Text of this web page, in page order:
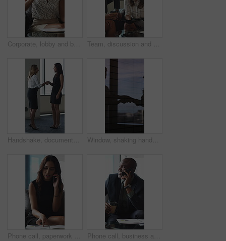
Corporate, lobby and business woman with phone call, documents and portfolio for client update. Financial advisor, consultant and person on cellphone for discussion, talking and paperwork for review Team, discussion and group with paperwork in office, reading and planning for investment opportunity. Business people, research and collaboration with documents, meeting and financial development
Handshake, documents and business women in lobby for meeting, welcome and onboarding. Corporate, office and people shaking hands for collaboration with financial proposal, negotiation and b2b deal Window, shaking hands and business people in office with meeting, agreement or finance partnership. Reflection, deal and financial manager with client for investment contract handshake in workplace.
Phone call, paperwork and business woman in lobby for contact, communication and chat in office. Corporate, professional and person on cellphone for discussion, conversation and financial consulting Phone call, business and black man in lobby with paperwork for contact, communication and chat. Corporate, office and person on cellphone for discussion, conversation and finance advice with coffee